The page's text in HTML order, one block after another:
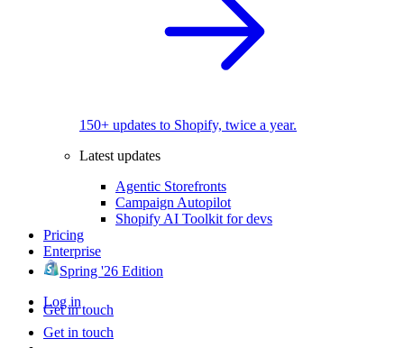
150+ updates to Shopify, twice a year.
Latest updates
Agentic Storefronts
Campaign Autopilot
Shopify AI Toolkit for devs
Pricing
Enterprise
Spring '26 Edition
Log in
Get in touch
Get in touch